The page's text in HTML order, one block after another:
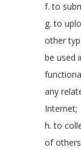
f. to
g. to
other
be used
any
Internet;
h. to
of